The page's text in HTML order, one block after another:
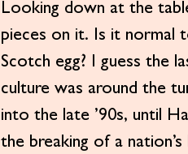
Looking down at the
pieces on it. Is it normal
Scotch egg? I guess the
culture was around the
into the late ’90s, until
the breaking of a nation’s